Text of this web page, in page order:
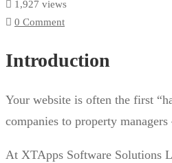
1,927 views
0 Comment
Introduction
Your website is often the first
companies to property
At XTApps Software Solutions